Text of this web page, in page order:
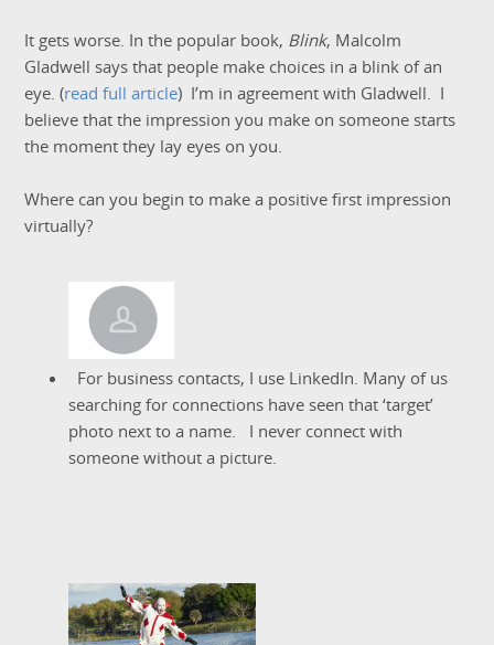
It gets worse. In the popular book, Blink, Malcolm
Gladwell says that people make choices in a blink of an
eye. (read full article) I’m in agreement with Gladwell. I
believe that the impression you make on someone starts
the moment they lay eyes on you.
Where can you begin to make a positive first impression
virtually?
For business contacts, I use LinkedIn. Many of us
searching for connections have seen that ‘target’
photo next to a name. I never connect with
someone without a picture.